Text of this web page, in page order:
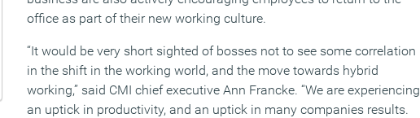
office as part of their new working culture.
“It would be very short sighted of bosses not to see some correlation
in the shift in the working world, and the move towards hybrid
working,” said CMI chief executive Ann Francke. “We are experiencing
an uptick in productivity, and an uptick in many companies results.